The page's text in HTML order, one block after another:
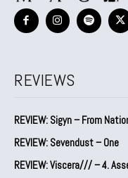
REVIEWS
REVIEW: Sigyn – From
REVIEW: Sevendust – One
REVIEW: Viscera/// – 4.